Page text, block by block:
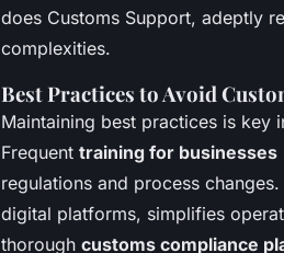
does Customs Support, adeptly
complexities.
Best Practices to Avoid
Maintaining best practices is key
Frequent training for businesses
regulations and process
digital platforms, simplifies
thorough customs compliance